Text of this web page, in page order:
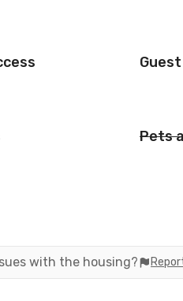
Pets
with the housing?